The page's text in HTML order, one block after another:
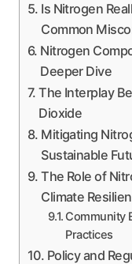
Is Nitrogen
Common
Nitrogen
Deeper Dive
The Interplay
Dioxide
Mitigating
Sustainable
The Role of
Climate
Community
Practices
Policy and